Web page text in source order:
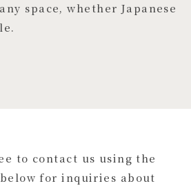
space, whether Japanese
to contact us using the
for inquiries about